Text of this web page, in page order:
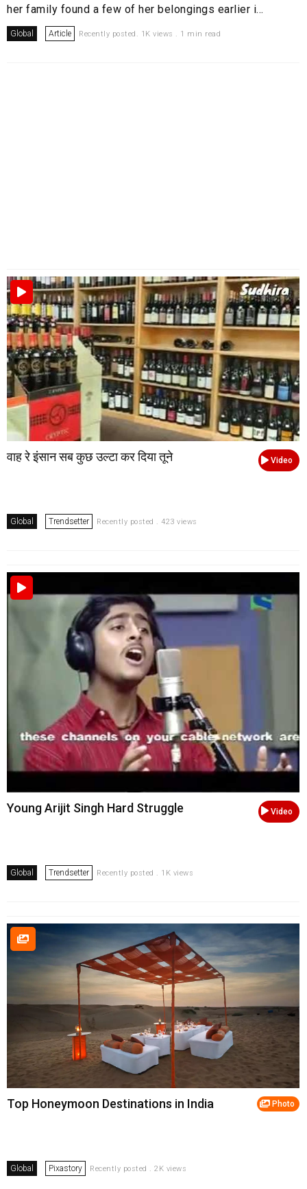
her family found a few of her belongings earlier i...
Global Article Recently posted. 1K views . 1 min read
Video
वाह रे इंसान सब कुछ उल्टा कर दिया तूने
Global Trendsetter Recently posted . 423 views
Video
Young Arijit Singh Hard Struggle
Global Trendsetter Recently posted . 1K views
Photo
Top Honeymoon Destinations in India
Global Pixastory Recently posted . 2K views